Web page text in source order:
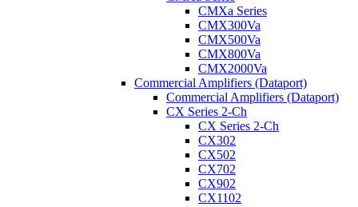
CMXa Series
CMX300Va
CMX500Va
CMX800Va
CMX2000Va
Commercial Amplifiers (Dataport)
Commercial Amplifiers (Dataport)
CX Series 2-Ch
CX Series 2-Ch
CX302
CX502
CX702
CX902
CX1102